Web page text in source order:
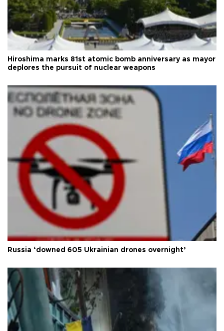
Hiroshima marks 81st atomic bomb anniversary as mayor
deplores the pursuit of nuclear weapons
Russia ‘downed 605 Ukrainian drones overnight’